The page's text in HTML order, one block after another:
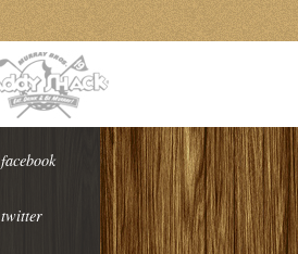
facebook
twitter